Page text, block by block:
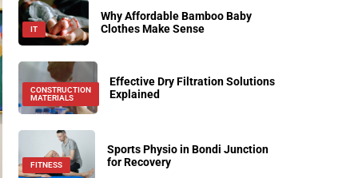
IT
Why Affordable Bamboo Baby
Clothes Make Sense
CONSTRUCTION
MATERIALS
Effective Dry Filtration Solutions
Explained
FITNESS
Sports Physio in Bondi Junction
for Recovery